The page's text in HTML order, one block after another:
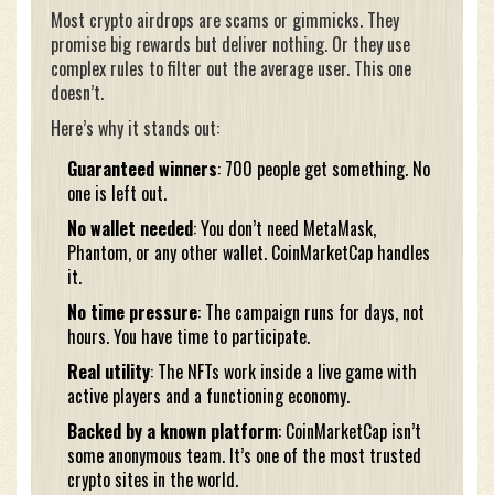
Most crypto airdrops are scams or gimmicks. They
promise big rewards but deliver nothing. Or they use
complex rules to filter out the average user. This one
doesn’t.
Here’s why it stands out:
Guaranteed winners: 700 people get something. No
one is left out.
No wallet needed: You don’t need MetaMask,
Phantom, or any other wallet. CoinMarketCap handles
it.
No time pressure: The campaign runs for days, not
hours. You have time to participate.
Real utility: The NFTs work inside a live game with
active players and a functioning economy.
Backed by a known platform: CoinMarketCap isn’t
some anonymous team. It’s one of the most trusted
crypto sites in the world.